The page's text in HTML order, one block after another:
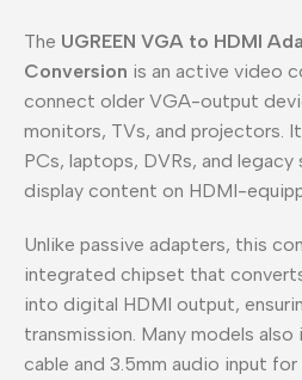
The UGREEN VGA to HDMI
Conversion is an active video
connect older VGA-output
monitors, TVs, and projectors.
PCs, laptops, DVRs, and
display content on HDMI-
Unlike passive adapters, this
integrated chipset that
into digital HDMI output,
transmission. Many models also
cable and 3.5mm audio input